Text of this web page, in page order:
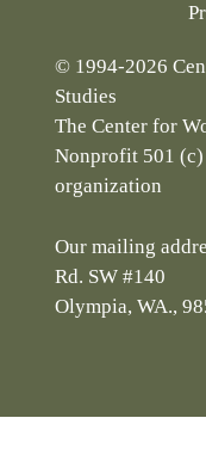
© 1994-2026
Studies
The Center for
Nonprofit 501 (c)
organization
Our mailing
Rd. SW #140
Olympia, WA.,